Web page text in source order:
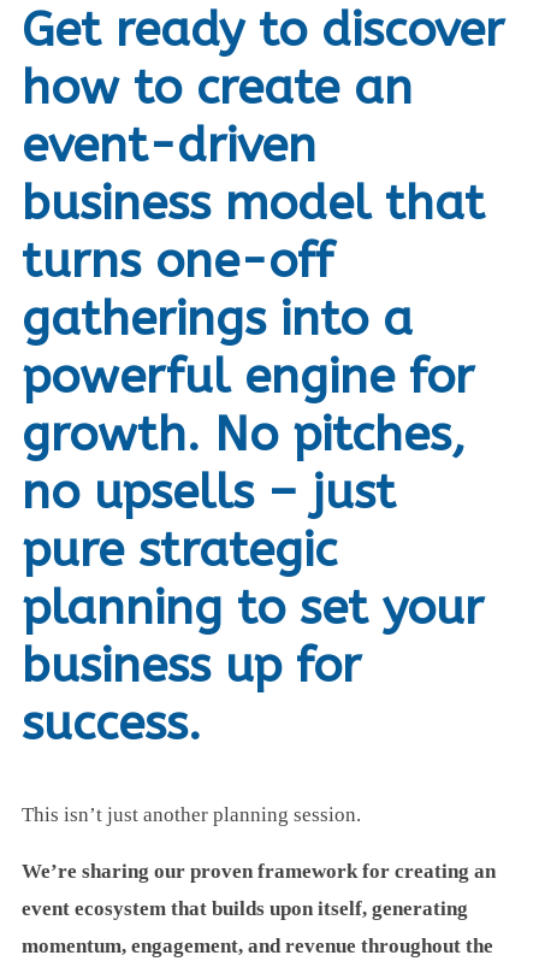
Get ready to discover
how to create an
event-driven
business model that
turns one-off
gatherings into a
powerful engine for
growth. No pitches,
no upsells – just
pure strategic
planning to set your
business up for
success.
This isn’t just another planning session.
We’re sharing our proven framework for creating an
event ecosystem that builds upon itself, generating
momentum, engagement, and revenue throughout the